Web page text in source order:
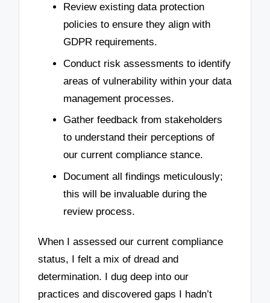
Review existing data protection
policies to ensure they align with
GDPR requirements.
Conduct risk assessments to identify
areas of vulnerability within your data
management processes.
Gather feedback from stakeholders
to understand their perceptions of
our current compliance stance.
Document all findings meticulously;
this will be invaluable during the
review process.
When I assessed our current compliance
status, I felt a mix of dread and
determination. I dug deep into our
practices and discovered gaps I hadn’t